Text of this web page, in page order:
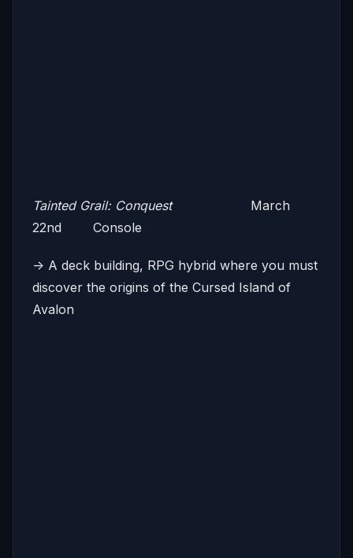
Tainted Grail: Conquest March
22nd Console
-> A deck building, RPG hybrid where you must
discover the origins of the Cursed Island of
Avalon